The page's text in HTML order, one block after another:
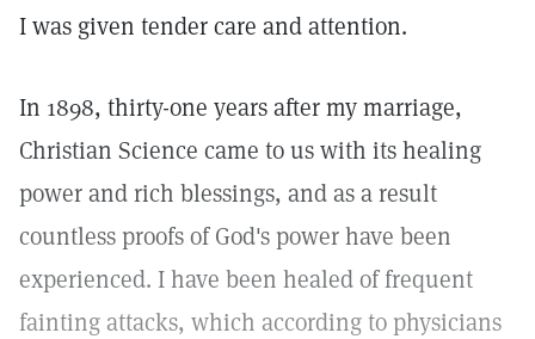
I was given tender care and attention.
In 1898, thirty-one years after my marriage,
Christian Science came to us with its healing
power and rich blessings, and as a result
countless proofs of God's power have been
experienced. I have been healed of frequent
fainting attacks, which according to physicians